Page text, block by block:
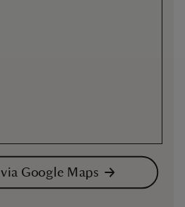
Google Maps